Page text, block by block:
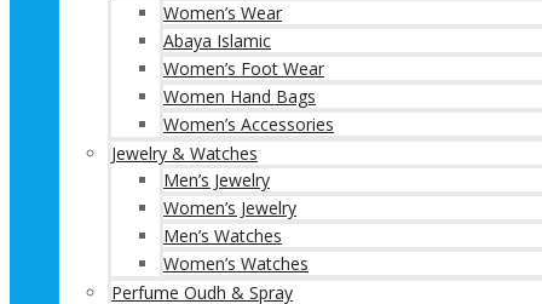
Women’s Wear
Abaya Islamic
Women’s Foot Wear
Women Hand Bags
Women’s Accessories
Jewelry & Watches
Men’s Jewelry
Women’s Jewelry
Men’s Watches
Women’s Watches
Perfume Oudh & Spray